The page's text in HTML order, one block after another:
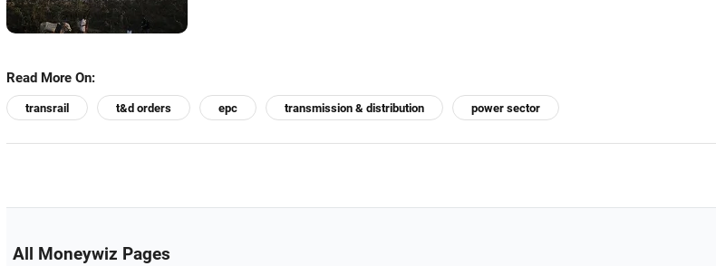
Read More On:
transrail t&d orders epc transmission & distribution power sector
All Moneywiz Pages